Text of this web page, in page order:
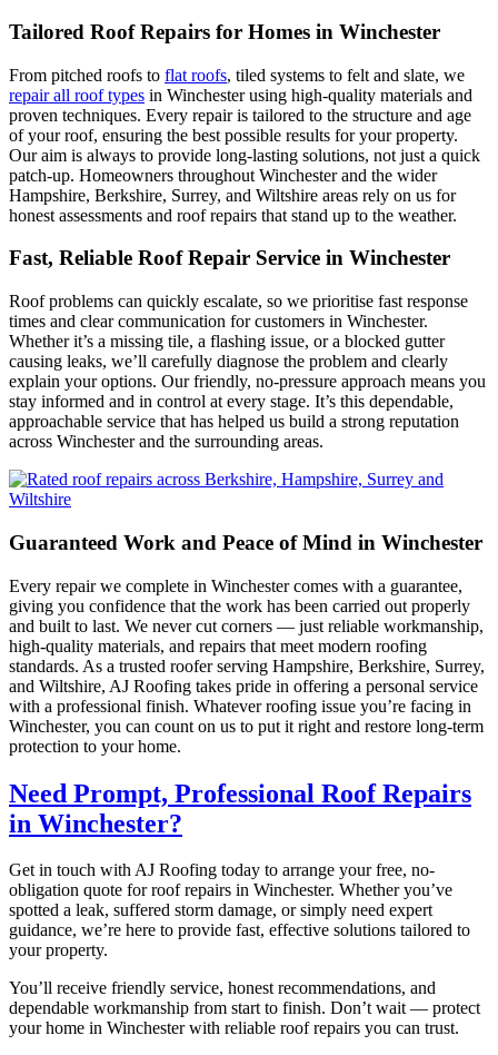
Tailored Roof Repairs for Homes in Winchester
From pitched roofs to flat roofs, tiled systems to felt and slate, we
repair all roof types in Winchester using high-quality materials and
proven techniques. Every repair is tailored to the structure and age
of your roof, ensuring the best possible results for your property.
Our aim is always to provide long-lasting solutions, not just a quick
patch-up. Homeowners throughout Winchester and the wider
Hampshire, Berkshire, Surrey, and Wiltshire areas rely on us for
honest assessments and roof repairs that stand up to the weather.
Fast, Reliable Roof Repair Service in Winchester
Roof problems can quickly escalate, so we prioritise fast response
times and clear communication for customers in Winchester.
Whether it’s a missing tile, a flashing issue, or a blocked gutter
causing leaks, we’ll carefully diagnose the problem and clearly
explain your options. Our friendly, no-pressure approach means you
stay informed and in control at every stage. It’s this dependable,
approachable service that has helped us build a strong reputation
across Winchester and the surrounding areas.
Guaranteed Work and Peace of Mind in Winchester
Every repair we complete in Winchester comes with a guarantee,
giving you confidence that the work has been carried out properly
and built to last. We never cut corners — just reliable workmanship,
high-quality materials, and repairs that meet modern roofing
standards. As a trusted roofer serving Hampshire, Berkshire, Surrey,
and Wiltshire, AJ Roofing takes pride in offering a personal service
with a professional finish. Whatever roofing issue you’re facing in
Winchester, you can count on us to put it right and restore long-term
protection to your home.
Need Prompt, Professional Roof Repairs
in Winchester?
Get in touch with AJ Roofing today to arrange your free, no-
obligation quote for roof repairs in Winchester. Whether you’ve
spotted a leak, suffered storm damage, or simply need expert
guidance, we’re here to provide fast, effective solutions tailored to
your property.
You’ll receive friendly service, honest recommendations, and
dependable workmanship from start to finish. Don’t wait — protect
your home in Winchester with reliable roof repairs you can trust.